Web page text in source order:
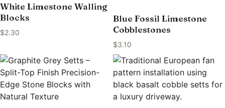
White Limestone Walling
Blocks
$2.30
Blue Fossil Limestone
Cobblestones
$3.10